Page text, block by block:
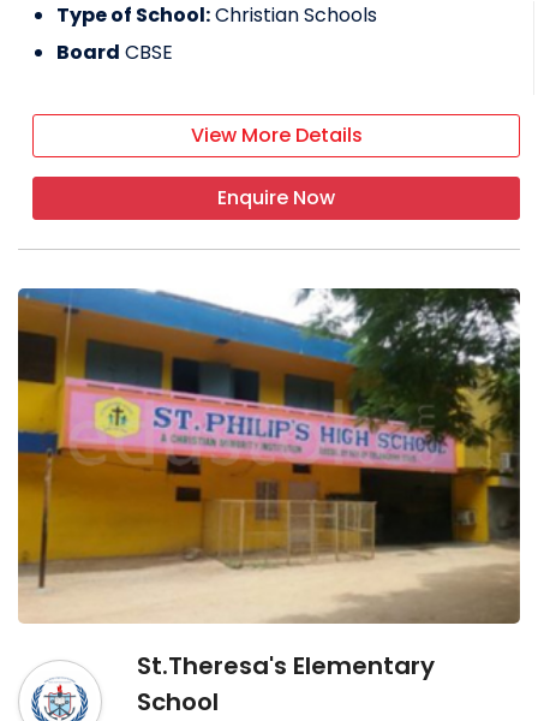
Type of School:Christian Schools
Board CBSE
View More Details
Enquire Now
St.Theresa's Elementary
School